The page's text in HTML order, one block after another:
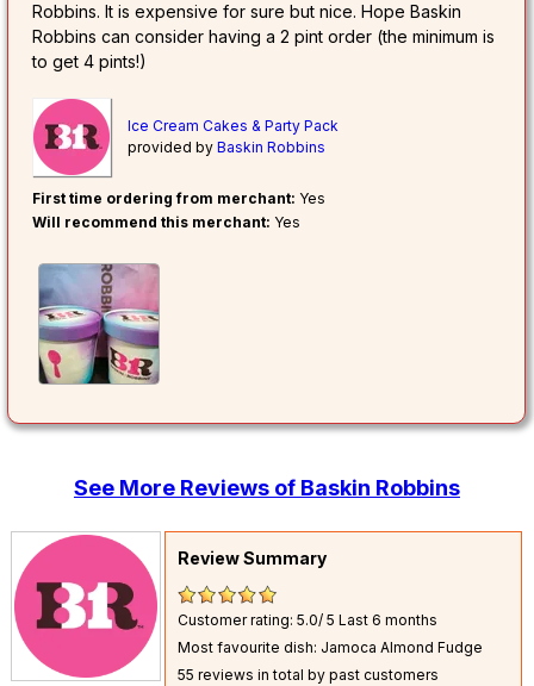
Robbins. It is expensive for sure but nice. Hope Baskin
Robbins can consider having a 2 pint order (the minimum is
to get 4 pints!)
Ice Cream Cakes & Party Pack
provided byBaskin Robbins
First time ordering from merchant: Yes
Will recommend this merchant: Yes
See More Reviews of Baskin Robbins
Review Summary
Customer rating: 5.0/ 5Last 6 months
Most favourite dish: Jamoca Almond Fudge
55 reviews in total by past customers